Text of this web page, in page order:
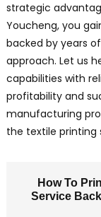
strategic
Youcheng, you
backed by years
approach. Let us
capabilities with
profitability and
manufacturing
the textile printing
How To
Service